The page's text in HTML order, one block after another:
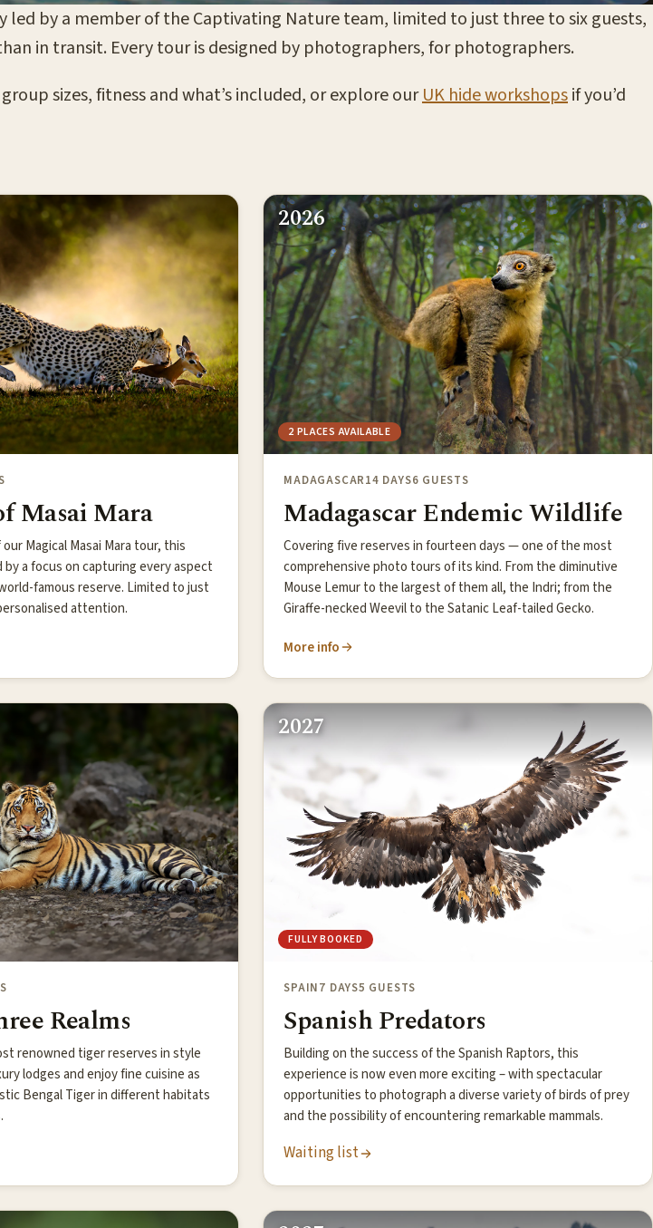
by a member of the Captivating Nature team, limited to just three to six guests,
in transit. Every tour is designed by photographers, for photographers.
sizes, fitness and what’s included, or explore ourUK hide workshopsif you’d
Masai Mara
Magical Masai Mara tour, this
a focus on capturing every aspect
famous reserve. Limited to just
attention.
2026
2 PLACES AVAILABLE
MADAGASCAR14 DAYS6 GUESTS
Madagascar Endemic Wildlife
Covering five reserves in fourteen days — one of the most
comprehensive photo tours of its kind. From the diminutive
Mouse Lemur to the largest of them all, the Indri; from the
Giraffe-necked Weevil to the Satanic Leaf-tailed Gecko.
More info
Realms
renowned tiger reserves in style
lodges and enjoy fine cuisine as
Bengal Tiger in different habitats
2027
FULLY BOOKED
SPAIN7 DAYS5 GUESTS
Spanish Predators
Building on the success of the Spanish Raptors, this
experience is now even more exciting – with spectacular
opportunities to photograph a diverse variety of birds of prey
and the possibility of encountering remarkable mammals.
Waiting list